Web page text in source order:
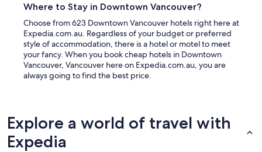
Where to Stay in Downtown Vancouver?
Choose from 623 Downtown Vancouver hotels right here at
Expedia.com.au. Regardless of your budget or preferred
style of accommodation, there is a hotel or motel to meet
your fancy. When you book cheap hotels in Downtown
Vancouver, Vancouver here on Expedia.com.au, you are
always going to find the best price.
Explore a world of travel with
Expedia